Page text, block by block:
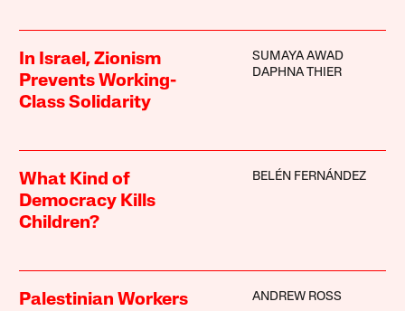
In Israel, Zionism
Prevents Working-
Class Solidarity
SUMAYA AWAD
DAPHNA THIER
What Kind of
Democracy Kills
Children?
BELÉN FERNÁNDEZ
Palestinian Workers
ANDREW ROSS